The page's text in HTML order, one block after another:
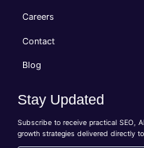
Careers
Contact
Blog
Stay Updated
Subscribe to receive practical SEO,
growth strategies delivered directly